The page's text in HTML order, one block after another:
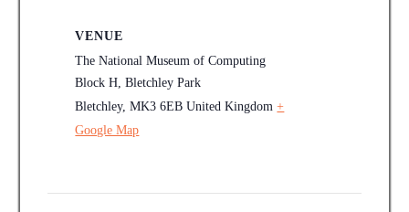
VENUE
The National Museum of Computing
Block H, Bletchley Park
Bletchley, MK3 6EB United Kingdom +
Google Map